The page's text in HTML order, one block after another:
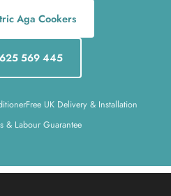
Aga Cookers
569 445
Free UK Delivery & Installation
& Labour Guarantee